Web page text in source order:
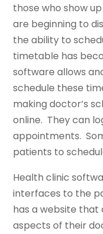
those who show
are beginning to
the ability to
timetable has
software allows
schedule these
making doctor’s
online. They can
appointments.
patients to
Health clinic
interfaces to the
has a website that
aspects of their